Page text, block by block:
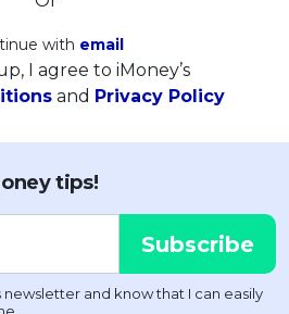
with email
I agree to iMoney’s
and Privacy Policy
tips!